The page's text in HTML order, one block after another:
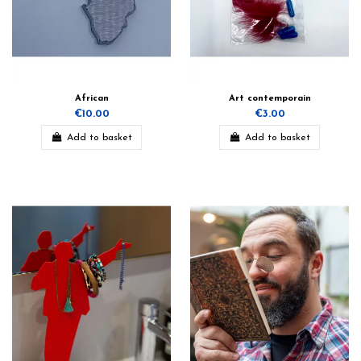
African
€10.00
Add to basket
Art contemporain
€3.00
Add to basket